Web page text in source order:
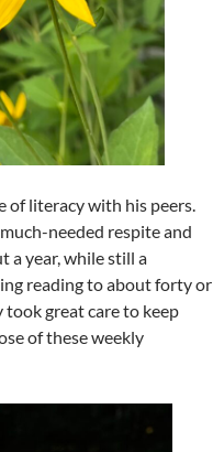
of literacy with his peers.
needed respite and
a year, while still a
reading to about forty or
took great care to keep
of these weekly